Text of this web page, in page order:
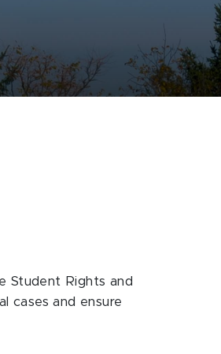
Student Rights and
cases and ensure